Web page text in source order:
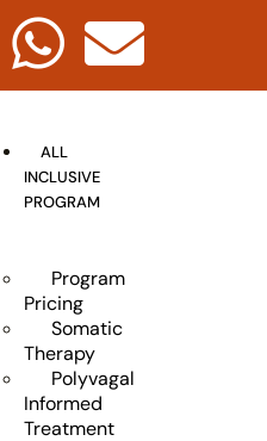
ALL
INCLUSIVE
PROGRAM
Program
Pricing
Somatic
Therapy
Polyvagal
Informed
Treatment